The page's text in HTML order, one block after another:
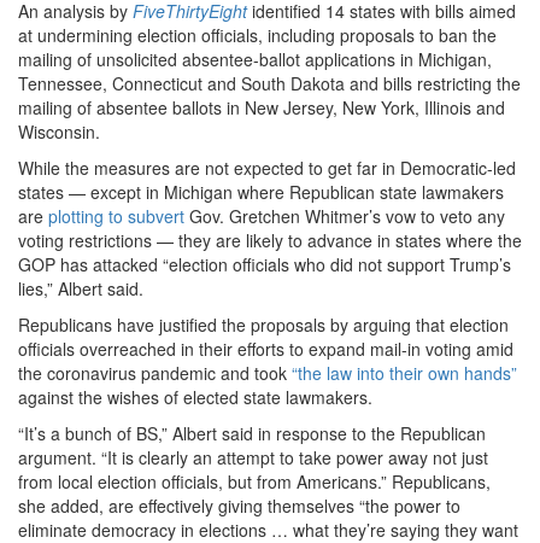
An analysis by FiveThirtyEightidentified 14 states with bills aimed
at undermining election officials, including proposals to ban the
mailing of unsolicited absentee-ballot applications in Michigan,
Tennessee, Connecticut and South Dakota and bills restricting the
mailing of absentee ballots in New Jersey, New York, Illinois and
Wisconsin.
While the measures are not expected to get far in Democratic-led
states — except in Michigan where Republican state lawmakers
are plotting to subvert Gov. Gretchen Whitmer’s vow to veto any
voting restrictions — they are likely to advance in states where the
GOP has attacked “election officials who did not support Trump’s
lies,” Albert said.
Republicans have justified the proposals by arguing that election
officials overreached in their efforts to expand mail-in voting amid
the coronavirus pandemic and took “the law into their own hands”
against the wishes of elected state lawmakers.
“It’s a bunch of BS,” Albert said in response to the Republican
argument. “It is clearly an attempt to take power away not just
from local election officials, but from Americans.” Republicans,
she added, are effectively giving themselves “the power to
eliminate democracy in elections … what they’re saying they want